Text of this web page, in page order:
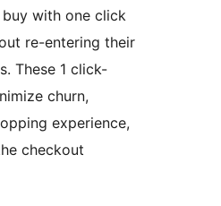
with one click
re-entering their
These 1 click-
churn,
experience,
checkout